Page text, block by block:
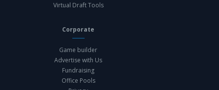
Virtual Draft Tools
Corporate
Game builder
Advertise with Us
Fundraising
Office Pools